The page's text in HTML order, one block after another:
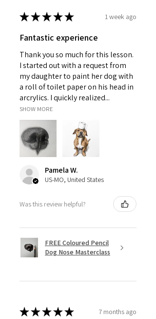
★★★★★ 1 week ago
Fantastic experience
Thank you so much for this lesson.
I started out with a request from
my daughter to paint her dog with
a roll of toilet paper on his head in
arcrylics. I quickly realized...
SHOW MORE
Pamela W.
US-MO, United States
Was this review helpful?
FREE Coloured Pencil
Dog Nose Masterclass
★★★★★ 7 months ago